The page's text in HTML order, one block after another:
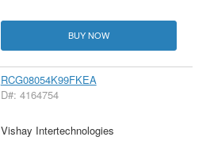
BUY NOW
RCG08054K99FKEA
D#: 4164754
Vishay Intertechnologies